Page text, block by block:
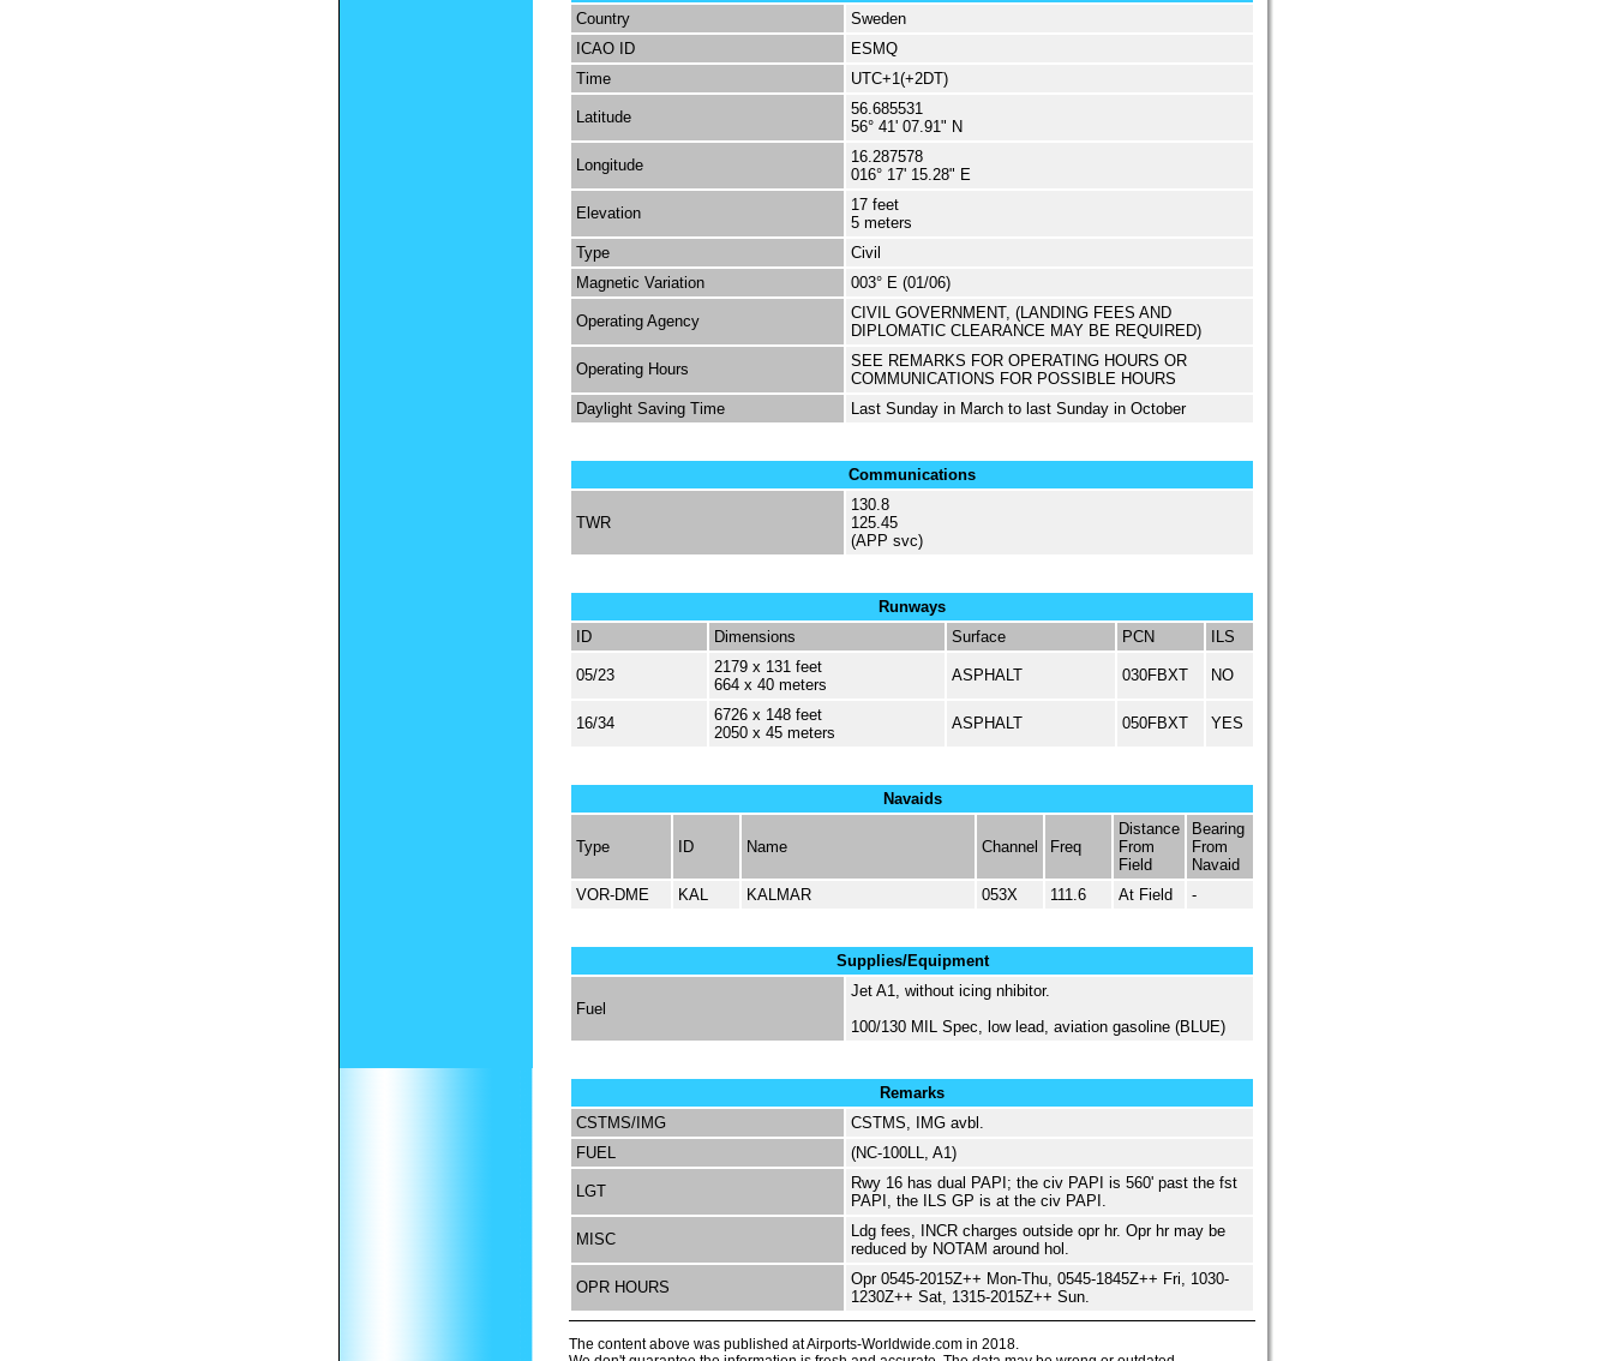
Country
Sweden
ICAO ID
ESMQ
Time
UTC+1(+2DT)
Latitude
56.685531
56° 41' 07.91" N
Longitude
16.287578
016° 17' 15.28" E
Elevation
17 feet
5 meters
Type
Civil
Magnetic Variation
003° E (01/06)
Operating Agency
CIVIL GOVERNMENT, (LANDING FEES AND
DIPLOMATIC CLEARANCE MAY BE REQUIRED)
Operating Hours
SEE REMARKS FOR OPERATING HOURS OR
COMMUNICATIONS FOR POSSIBLE HOURS
Daylight Saving Time
Last Sunday in March to last Sunday in October
Communications
TWR
130.8
125.45
(APP svc)
Runways
ID
Dimensions Surface PCN ILS
05/23
2179 x 131 feet
664 x 40 meters
ASPHALT 030FBXT NO
16/34
6726 x 148 feet
2050 x 45 meters
ASPHALT 050FBXT YES
Navaids
Type ID Name Channel Freq
Distance
From
Field
Bearing
From
Navaid
VOR-DME
KAL KALMAR 053X 111.6 At Field -
Supplies/Equipment
Fuel
Jet A1, without icing nhibitor.
100/130 MIL Spec, low lead, aviation gasoline (BLUE)
Remarks
CSTMS/IMG
CSTMS, IMG avbl.
FUEL
(NC-100LL, A1)
LGT
Rwy 16 has dual PAPI; the civ PAPI is 560' past the fst
PAPI, the ILS GP is at the civ PAPI.
MISC
Ldg fees, INCR charges outside opr hr. Opr hr may be
reduced by NOTAM around hol.
OPR HOURS
Opr 0545-2015Z++ Mon-Thu, 0545-1845Z++ Fri, 1030-
1230Z++ Sat, 1315-2015Z++ Sun.
The content above was published at Airports-Worldwide.com in 2018.